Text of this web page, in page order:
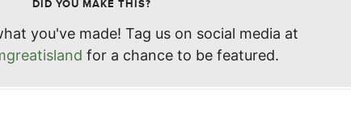
DID YOU MAKE THIS?
you've made! Tag us on social media at
for a chance to be featured.